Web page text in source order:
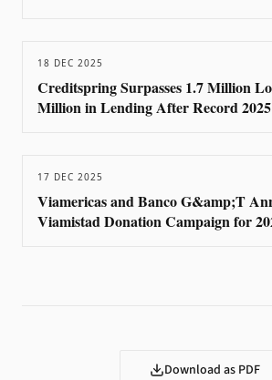
18 DEC 2025
Creditspring Surpasses 1.7 Million
Million in Lending After Record 2025
17 DEC 2025
Viamericas and Banco G&amp;T
Viamistad Donation Campaign for
Download as PDF